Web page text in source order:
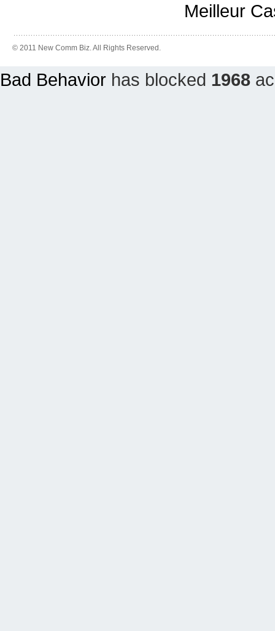
Meilleur
© 2011 New Comm Biz. All Rights Reserved.
Bad Behavior has blocked 1968